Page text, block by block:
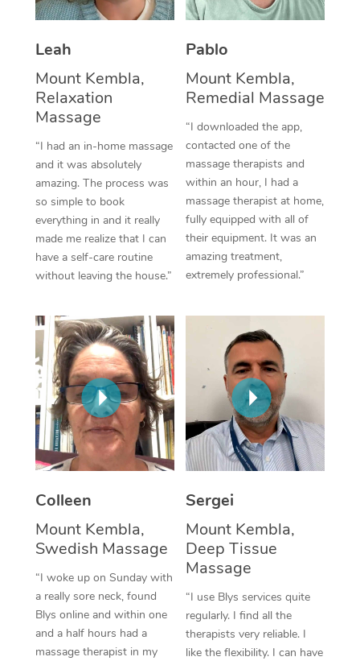
Leah
Mount Kembla,
Relaxation
Massage
“I had an in-home massage
and it was absolutely
amazing. The process was
so simple to book
everything in and it really
made me realize that I can
have a self-care routine
without leaving the house.”
Pablo
Mount Kembla,
Remedial Massage
“I downloaded the app,
contacted one of the
massage therapists and
within an hour, I had a
massage therapist at home,
fully equipped with all of
their equipment. It was an
amazing treatment,
extremely professional.”
Colleen
Mount Kembla,
Swedish Massage
“I woke up on Sunday with
a really sore neck, found
Blys online and within one
and a half hours had a
massage therapist in my
Sergei
Mount Kembla,
Deep Tissue
Massage
“I use Blys services quite
regularly. I find all the
therapists very reliable. I
like the flexibility. I can have
Thai Massage
Reflexology Massage
Cupping Massage
Traditional Chinese
Oncology Massage
Trigger Point
Therapy
Myofascial Release
Lomi Lomi Massage
In Room Hotel
Corporate Massage
Facial Near Me
Nails Near Me
View All Locations
Download the Blys
Contact Us
Code of Conduct
Log in